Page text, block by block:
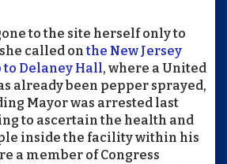
to the site herself only to
called onthe New Jersey
to Delaney Hall, where a United
already been pepper sprayed,
Mayor was arrested last
to ascertain the health and
inside the facility within his
a member of Congress